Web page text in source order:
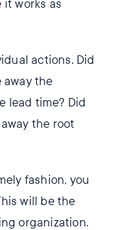
works as
actions. Did
the
lead time? Did
the root
fashion, you
will be the
organization.